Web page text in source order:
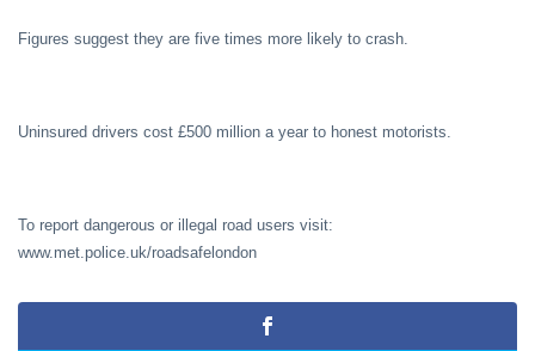
Figures suggest they are five times more likely to crash.
Uninsured drivers cost £500 million a year to honest motorists.
To report dangerous or illegal road users visit:
www.met.police.uk/roadsafelondon